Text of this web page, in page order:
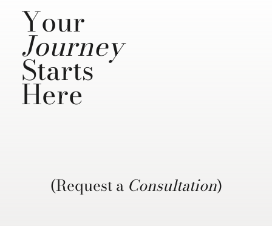
Your
Journey
Starts
Here
(Request a Consultation)